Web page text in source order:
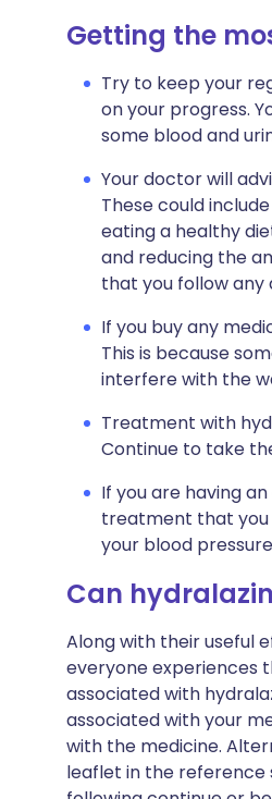
Getting the
Try to keep your
on your progress.
some blood and
Your doctor will
These could
eating a healthy
and reducing the
that you follow any
If you buy any
This is because
interfere with the
Treatment with
Continue to take
If you are having
treatment that you
your blood
Can
Along with their useful
everyone experiences
associated with
associated with your
with the medicine.
leaflet in the reference